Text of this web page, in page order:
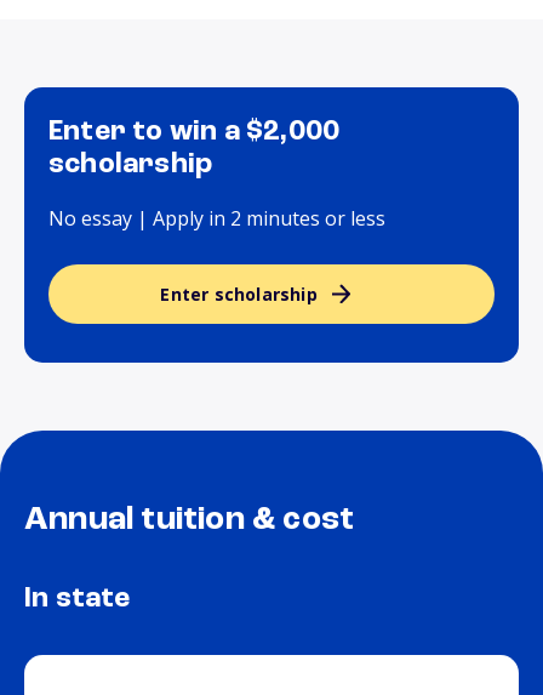
Enter to win a $2,000
scholarship
No essay | Apply in 2 minutes or less
Enter scholarship
Annual tuition & cost
In state